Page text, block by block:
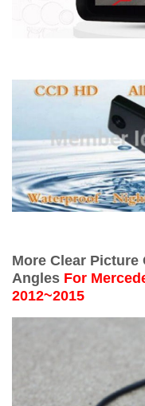
More Clear Picture
Angles For
2012~2015